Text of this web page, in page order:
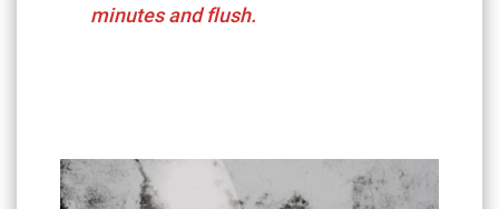
minutes and flush.